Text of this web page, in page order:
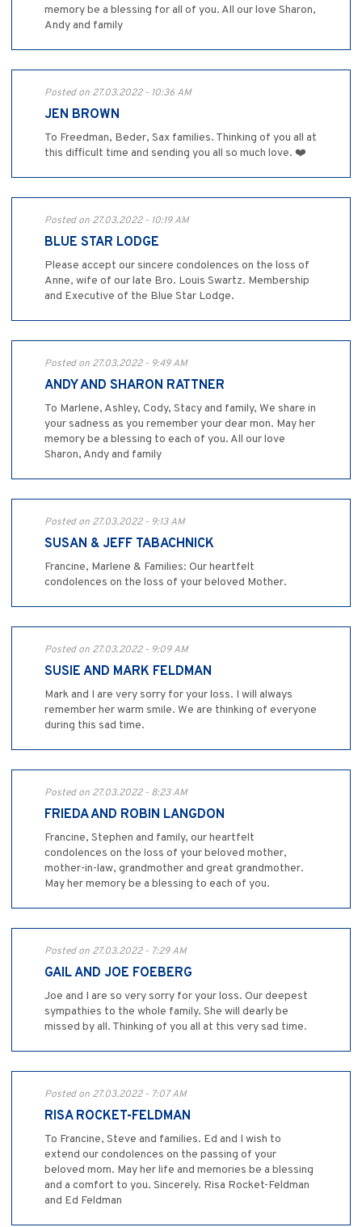
memory be a blessing for all of you. All our love Sharon,
Andy and family
Posted on 27.03.2022 - 10:36 AM
JEN BROWN
To Freedman, Beder, Sax families. Thinking of you all at
this difficult time and sending you all so much love. ❤️
Posted on 27.03.2022 - 10:19 AM
BLUE STAR LODGE
Please accept our sincere condolences on the loss of
Anne, wife of our late Bro. Louis Swartz. Membership
and Executive of the Blue Star Lodge.
Posted on 27.03.2022 - 9:49 AM
ANDY AND SHARON RATTNER
To Marlene, Ashley, Cody, Stacy and family, We share in
your sadness as you remember your dear mon. May her
memory be a blessing to each of you. All our love
Sharon, Andy and family
Posted on 27.03.2022 - 9:13 AM
SUSAN & JEFF TABACHNICK
Francine, Marlene & Families: Our heartfelt
condolences on the loss of your beloved Mother.
Posted on 27.03.2022 - 9:09 AM
SUSIE AND MARK FELDMAN
Mark and I are very sorry for your loss. I will always
remember her warm smile. We are thinking of everyone
during this sad time.
Posted on 27.03.2022 - 8:23 AM
FRIEDA AND ROBIN LANGDON
Francine, Stephen and family, our heartfelt
condolences on the loss of your beloved mother,
mother-in-law, grandmother and great grandmother.
May her memory be a blessing to each of you.
Posted on 27.03.2022 - 7:29 AM
GAIL AND JOE FOEBERG
Joe and I are so very sorry for your loss. Our deepest
sympathies to the whole family. She will dearly be
missed by all. Thinking of you all at this very sad time.
Posted on 27.03.2022 - 7:07 AM
RISA ROCKET-FELDMAN
To Francine, Steve and families. Ed and I wish to
extend our condolences on the passing of your
beloved mom. May her life and memories be a blessing
and a comfort to you. Sincerely. Risa Rocket-Feldman
and Ed Feldman